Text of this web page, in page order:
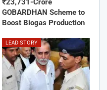
₹23,731-Crore
GOBARDHAN Scheme to
Boost Biogas Production
LEAD STORY